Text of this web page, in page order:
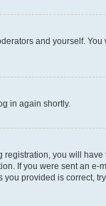
and yourself. You
in again shortly.
registration, you will
If you were sent an e-
provided is correct,